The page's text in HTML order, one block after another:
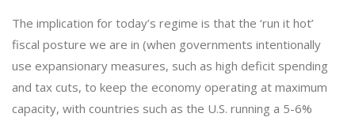
The implication for today’s regime is that the ‘run it hot’
fiscal posture we are in (when governments intentionally
use expansionary measures, such as high deficit spending
and tax cuts, to keep the economy operating at maximum
capacity, with countries such as the U.S. running a 5-6%